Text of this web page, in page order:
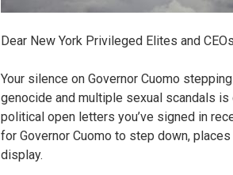
Dear New York Privileged Elites and
Your silence on Governor Cuomo
genocide and multiple sexual scandals is
political open letters you’ve signed in
for Governor Cuomo to step down,
display.